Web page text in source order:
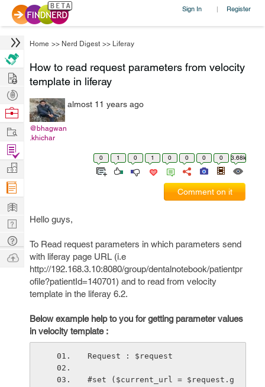
Sign In | Register
Home >> Nerd Digest >> Liferay
How to read request parameters from velocity
template in liferay
@bhagwan
.khichar
almost 11 years ago
0 1 0 1 0 0 0 0 3.68k
Comment on it
Hello guys,
To Read request parameters in which parameters send
with liferay page URL (i.e
http://192.168.3.10:8080/group/dentalnotebook/patientpr
ofile?patientId=140701) and to read from velocity
template in the liferay 6.2.
Below example help to you for getting parameter values
in velocity template :
Request : $request
#set ($current_url = $request.g
Hire
Post
Projects
Browse
Work
Find
Projects
Manage
Company
Learn
Nerd
Digest
Tech
Q & A
Ask